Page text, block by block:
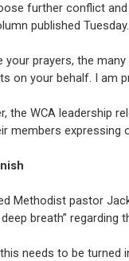
further conflict
published Tuesday.
your prayers, the
on your behalf. I am
the WCA leadership
members expressing
Methodist pastor
breath” regarding
needs to be turned